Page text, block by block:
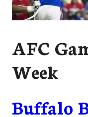
AFC
Week
Buffalo